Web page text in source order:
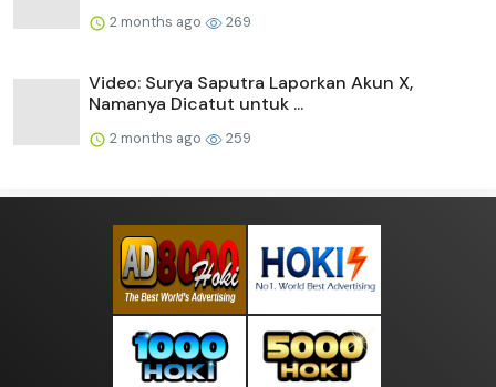
2 months ago 269
Video: Surya Saputra Laporkan Akun X,
Namanya Dicatut untuk ...
2 months ago 259